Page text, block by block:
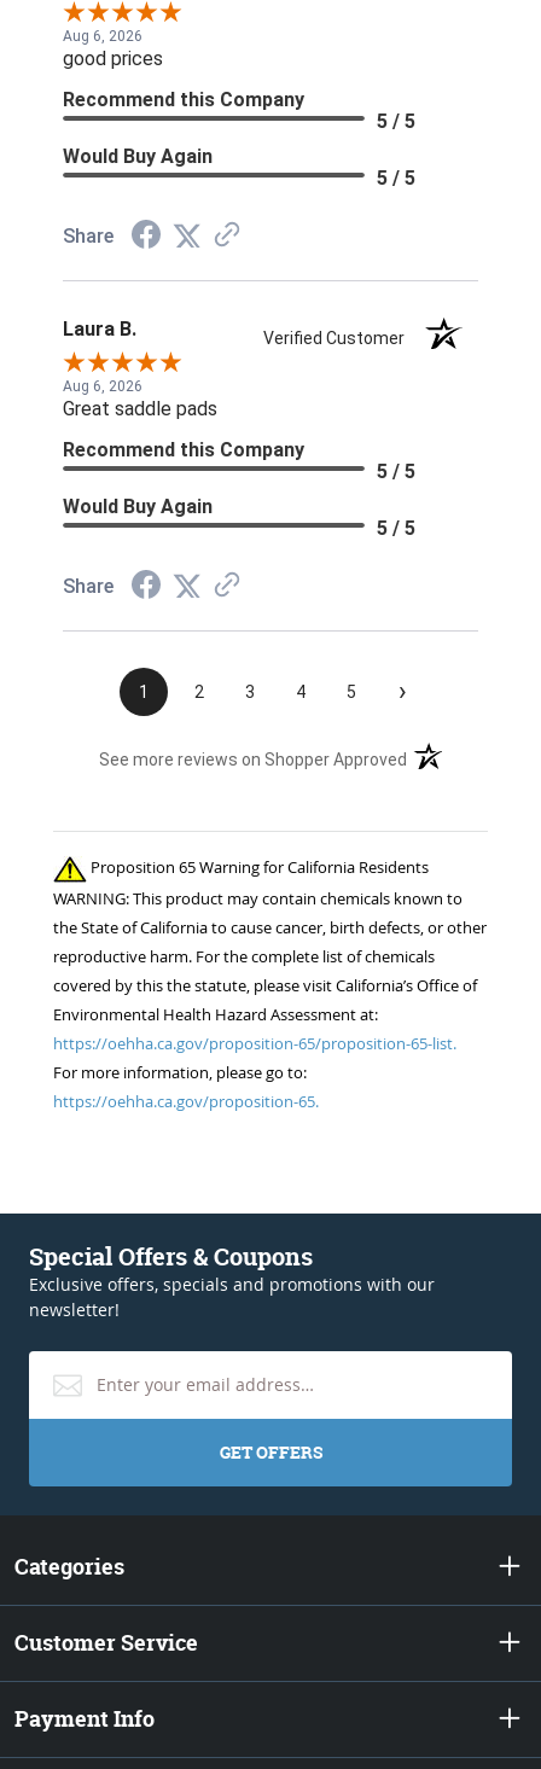
Aug 6, 2026
good prices
Recommend this Company
5 / 5
Would Buy Again
5 / 5
Share
Laura B. Verified Customer
Aug 6, 2026
Great saddle pads
Recommend this Company
5 / 5
Would Buy Again
5 / 5
Share
1 2 3 4 5 ›
See more reviews on Shopper Approved (opens in a new
Proposition 65 Warning for California Residents
WARNING: This product may contain chemicals known to
the State of California to cause cancer, birth defects, or other
reproductive harm. For the complete list of chemicals
covered by this the statute, please visit California’s Office of
Environmental Health Hazard Assessment at:
https://oehha.ca.gov/proposition-65/proposition-65-list.
For more information, please go to:
https://oehha.ca.gov/proposition-65.
Special Offers & Coupons
Exclusive offers, specials and promotions with our
newsletter!
GET OFFERS
Categories
Customer Service
Payment Info